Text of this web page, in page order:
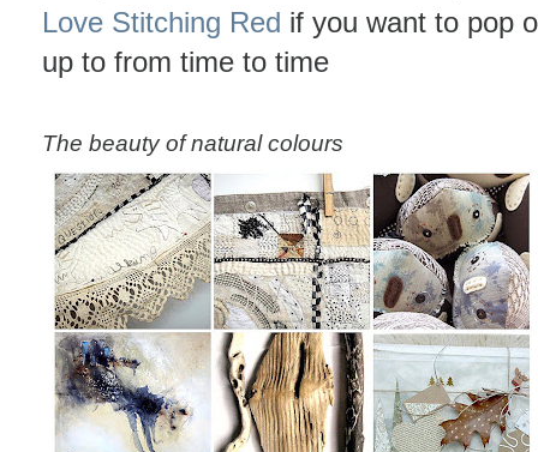
Love Stitching Red if you want to pop
up to from time to time
The beauty of natural colours